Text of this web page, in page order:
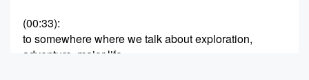
(00:33):
to somewhere where we talk about exploration,
adventure, major life